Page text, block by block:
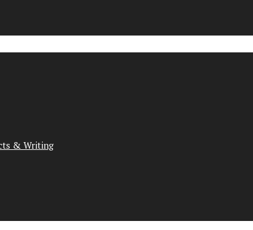
& Writing